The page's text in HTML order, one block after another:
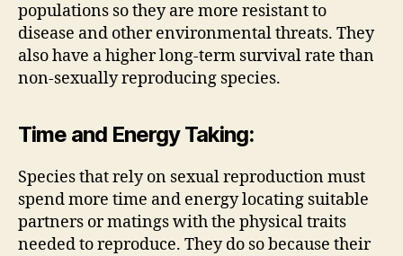
populations so they are more resistant to
disease and other environmental threats. They
also have a higher long-term survival rate than
non-sexually reproducing species.
Time and Energy Taking:
Species that rely on sexual reproduction must
spend more time and energy locating suitable
partners or matings with the physical traits
needed to reproduce. They do so because their